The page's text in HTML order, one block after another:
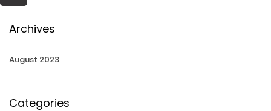
Archives
August 2023
Categories